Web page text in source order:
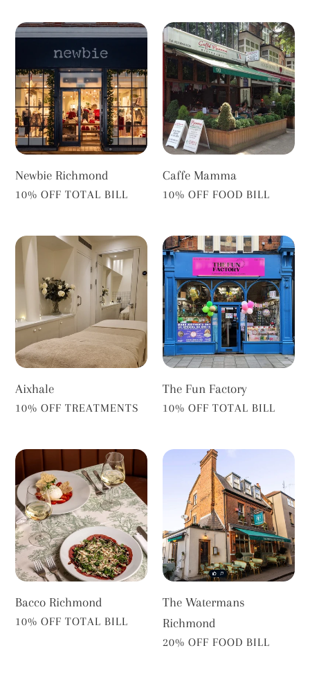
Newbie
Richmond
Newbie Richmond
VENDOR
10% OFF TOTAL BILL
Caffe
Mamma
Caffe Mamma
VENDOR
10% OFF FOOD BILL
Aixhale
Aixhale
VENDOR
10% OFF TREATMENTS
The
Fun
Factory
The Fun Factory
VENDOR
10% OFF TOTAL BILL
Bacco
Richmond
Bacco Richmond
VENDOR
10% OFF TOTAL BILL
The
Watermans
Richmond
The Watermans
Richmond
VENDOR
20% OFF FOOD BILL